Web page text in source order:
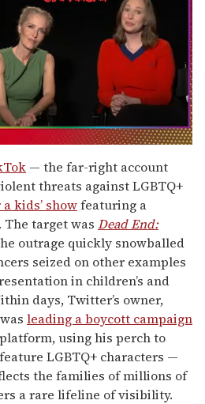
— the far-right account
threats against LGBTQ+
kids’ showfeaturing a
The target was Dead End:
outrage quickly snowballed
seized on other examples
in children’s and
days, Twitter’s owner,
leading a boycott campaign
using his perch to
LGBTQ+ characters —
the families of millions of
a rare lifeline of visibility.